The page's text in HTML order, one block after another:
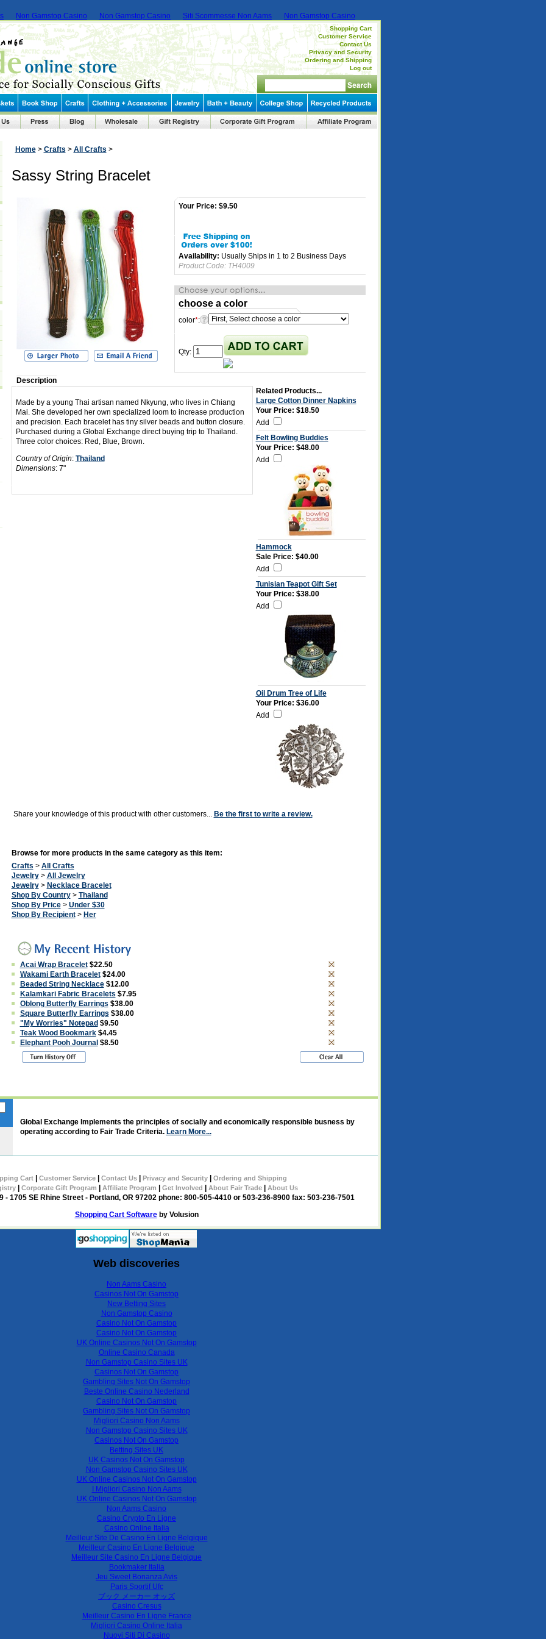
Non Gamstop Casino Non Gamstop Casino Siti Scommesse Non Aams Non Gamstop Casino
Shopping Cart
Customer Service
Contact Us
Privacy and Security
Ordering and Shipping
Log out
Home> Crafts > All Crafts >
Sassy String Bracelet
Your Price: $9.50
Availability: Usually Ships in 1 to 2 Business Days
Product Code: TH4009
choose a color
color*:
Qty:
Description
Made by a young Thai artisan named Nkyung, who lives in Chiang
Mai. She developed her own specialized loom to increase production
and precision. Each bracelet has tiny silver beads and button closure.
Purchased during a Global Exchange direct buying trip to Thailand.
Three color choices: Red, Blue, Brown.
Country of Origin: Thailand
Dimensions: 7"
Related Products...
Large Cotton Dinner Napkins
Your Price: $18.50
Add
Felt Bowling Buddies
Your Price: $48.00
Add
Hammock
Sale Price: $40.00
Add
Tunisian Teapot Gift Set
Your Price: $38.00
Add
Oil Drum Tree of Life
Your Price: $36.00
Add
Share your knowledge of this product with other customers... Be the first to write a review.
Browse for more products in the same category as this item:
Crafts > All Crafts
Jewelry> All Jewelry
Jewelry> Necklace Bracelet
Shop By Country> Thailand
Shop By Price> Under $30
Shop By Recipient> Her
Acai Wrap Bracelet $22.50
Wakami Earth Bracelet $24.00
Beaded String Necklace $12.00
Kalamkari Fabric Bracelets $7.95
Oblong Butterfly Earrings $38.00
Square Butterfly Earrings $38.00
"My Worries" Notepad $9.50
Teak Wood Bookmark $4.45
Elephant Pooh Journal $8.50
Global Exchange Implements the principles of socially and economically responsible busness by
operating according to Fair Trade Criteria. Learn More...
Cart| Customer Service| Contact Us| Privacy and Security|
Ordering and Shipping
Corporate Gift Program Affiliate Program Get Involved About Fair Trade About Us
- 1705 SE Rhine Street - Portland, OR 97202 phone: 800-505-4410 or 503-236-8900 fax: 503-236-7501
Shopping Cart Softwareby Volusion
Web discoveries
Non Aams Casino
Casinos Not On Gamstop
New Betting Sites
Non Gamstop Casino
Casino Not On Gamstop
Casino Not On Gamstop
UK Online Casinos Not On Gamstop
Online Casino Canada
Non Gamstop Casino Sites UK
Casinos Not On Gamstop
Gambling Sites Not On Gamstop
Beste Online Casino Nederland
Casino Not On Gamstop
Gambling Sites Not On Gamstop
Migliori Casino Non Aams
Non Gamstop Casino Sites UK
Casinos Not On Gamstop
Betting Sites UK
UK Casinos Not On Gamstop
Non Gamstop Casino Sites UK
UK Online Casinos Not On Gamstop
I Migliori Casino Non Aams
UK Online Casinos Not On Gamstop
Non Aams Casino
Casino Crypto En Ligne
Casino Online Italia
Meilleur Site De Casino En Ligne Belgique
Meilleur Casino En Ligne Belgique
Meilleur Site Casino En Ligne Belgique
Bookmaker Italia
Jeu Sweet Bonanza Avis
Paris Sportif Ufc
ブック メーカー オッズ
Casino Cresus
Meilleur Casino En Ligne France
Migliori Casino Online Italia
Nuovi Siti Di Casino